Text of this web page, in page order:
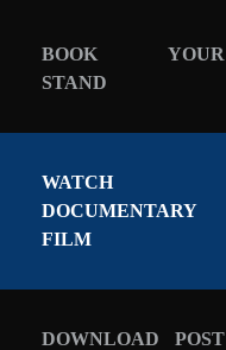
BOOK YOUR
STAND
WATCH
DOCUMENTARY
FILM
DOWNLOAD POST